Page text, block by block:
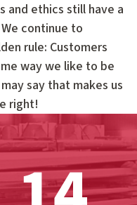
and ethics still have a
continue to
rule: Customers
way we like to be
say that makes us
right!